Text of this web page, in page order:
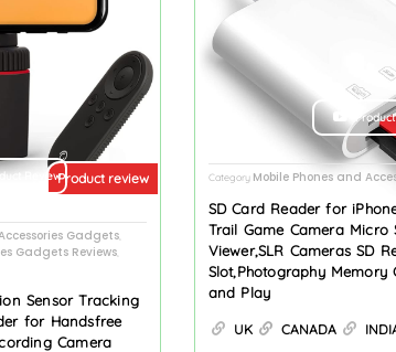
Product review
Review
Gadgets,
Gadgets Reviews,
Sensor Tracking
for Handsfree
Camera
Category Mobile Phones and
SD Card Reader for
Trail Game Camera Micro
Viewer,SLR Cameras SD
Slot,Photography Memory
and Play
UK CANADA